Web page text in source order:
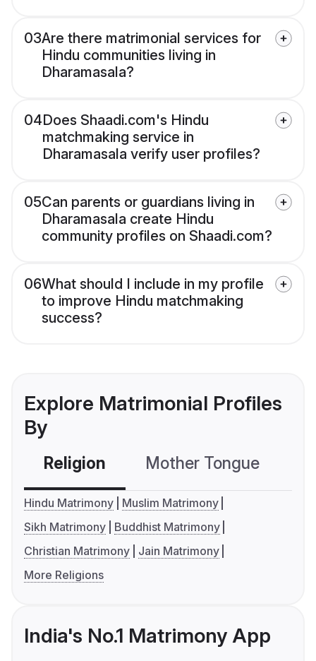
03Are there matrimonial services for
Hindu communities living in
Dharamasala?
04Does Shaadi.com's Hindu
matchmaking service in
Dharamasala verify user profiles?
05Can parents or guardians living in
Dharamasala create Hindu
community profiles on Shaadi.com?
06What should I include in my profile
to improve Hindu matchmaking
success?
Explore Matrimonial Profiles
By
Religion Mother Tongue
Hindu Matrimony
Muslim Matrimony
Sikh Matrimony
Buddhist Matrimony
Christian Matrimony
Jain Matrimony
More Religions
India's No.1 Matrimony App